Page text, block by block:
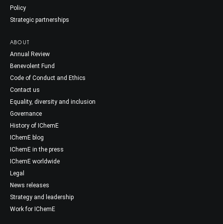
Policy
Strategic partnerships
ABOUT
Annual Review
Benevolent Fund
Code of Conduct and Ethics
Contact us
Equality, diversity and inclusion
Governance
History of IChemE
IChemE blog
IChemE in the press
IChemE worldwide
Legal
News releases
Strategy and leadership
Work for IChemE